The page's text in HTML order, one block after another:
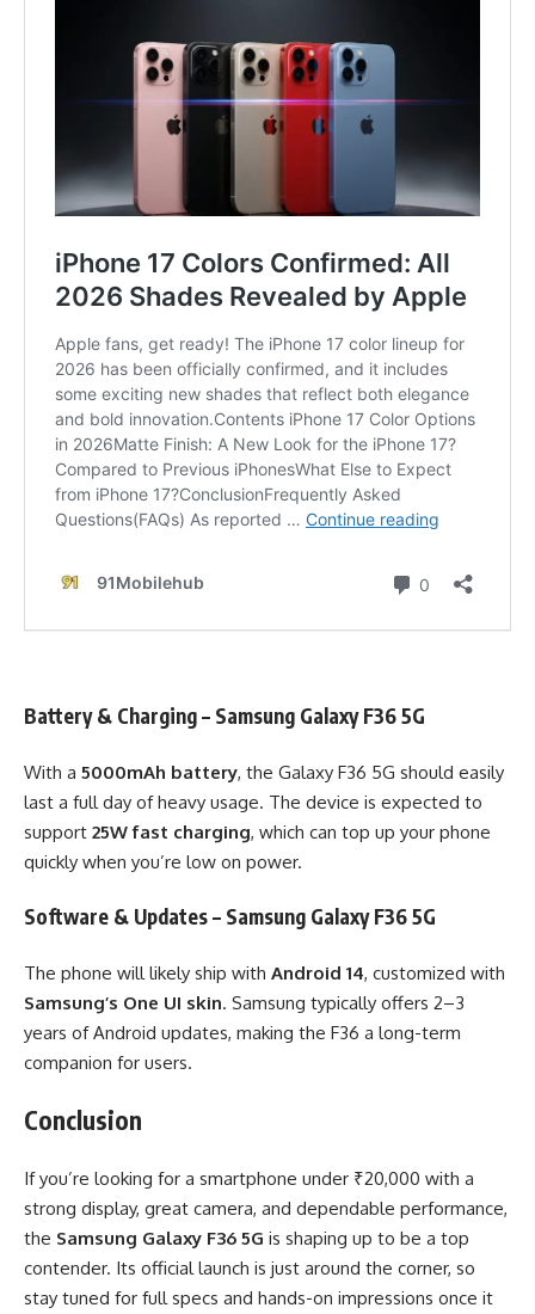
Battery & Charging – Samsung Galaxy F36 5G
With a 5000mAh battery, the Galaxy F36 5G should easily
last a full day of heavy usage. The device is expected to
support 25W fast charging, which can top up your phone
quickly when you’re low on power.
Software & Updates – Samsung Galaxy F36 5G
The phone will likely ship with Android 14, customized with
Samsung’s One UI skin. Samsung typically offers 2–3
years of Android updates, making the F36 a long-term
companion for users.
Conclusion
If you’re looking for a smartphone under ₹20,000 with a
strong display, great camera, and dependable performance,
the Samsung Galaxy F36 5G is shaping up to be a top
contender. Its official launch is just around the corner, so
stay tuned for full specs and hands-on impressions once it